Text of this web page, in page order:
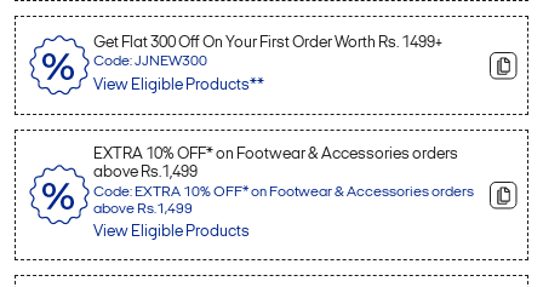
Get Flat 300 Off On Your First Order Worth Rs. 1499+
Code: JJNEW300
View Eligible Products**
EXTRA 10% OFF* on Footwear & Accessories orders
above Rs.1,499
Code: EXTRA 10% OFF* on Footwear & Accessories orders
above Rs.1,499
View Eligible Products